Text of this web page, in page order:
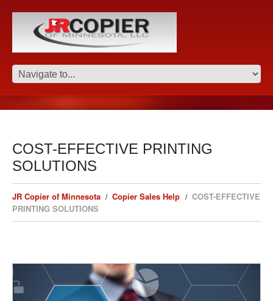
COST-EFFECTIVE PRINTING
SOLUTIONS
JR Copier of Minnesota Copier Sales Help
COST-EFFECTIVE
PRINTING SOLUTIONS